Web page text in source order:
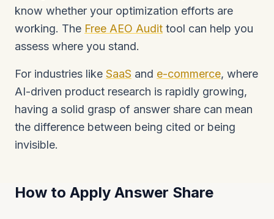
know whether your optimization efforts are
working. The Free AEO Audit tool can help you
assess where you stand.
For industries like SaaS and e-commerce, where
AI-driven product research is rapidly growing,
having a solid grasp of answer share can mean
the difference between being cited or being
invisible.
How to Apply Answer Share